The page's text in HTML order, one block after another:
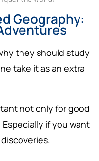
Geography:
they should study
take it as an extra
not only for good
if you want